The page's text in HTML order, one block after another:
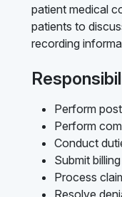
patient medical
patients to
recording
Perform
Perform
Conduct
Submit
Process
Resolve